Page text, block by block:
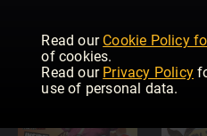
Read our Cookie Policy
of cookies.
Read our Privacy Policy
use of personal data.
Girlfriend